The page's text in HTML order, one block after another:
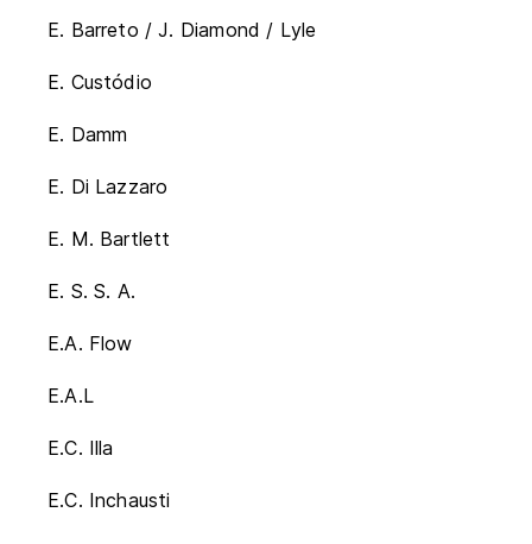
E. Barreto / J. Diamond / Lyle
E. Custódio
E. Damm
E. Di Lazzaro
E. M. Bartlett
E. S. S. A.
E.A. Flow
E.A.L
E.C. Illa
E.C. Inchausti